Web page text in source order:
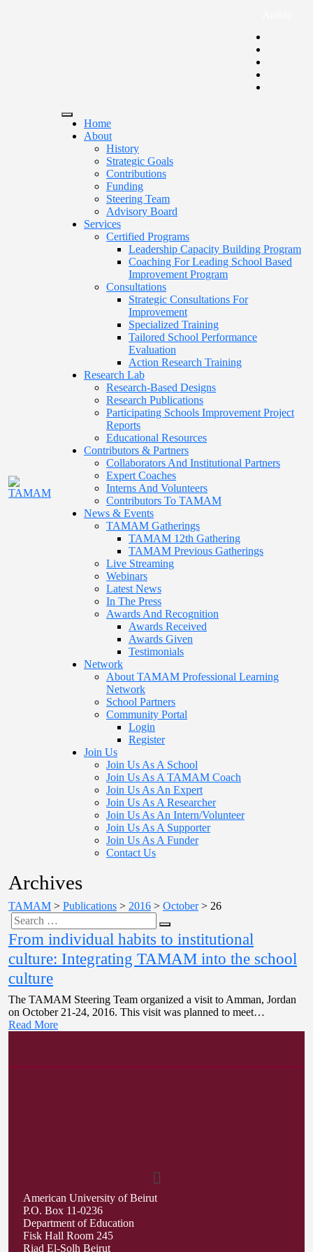
Home
About
History
Strategic Goals
Contributions
Funding
Steering Team
Advisory Board
Services
Certified Programs
Leadership Capacity Building Program
Coaching For Leading School Based
Improvement Program
Consultations
Strategic Consultations For
Improvement
Specialized Training
Tailored School Performance
Evaluation
Action Research Training
Research Lab
Research-Based Designs
Research Publications
Participating Schools Improvement Project
Reports
Educational Resources
Contributors & Partners
Collaborators And Institutional Partners
Expert Coaches
Interns And Volunteers
Contributors To TAMAM
News & Events
TAMAM Gatherings
TAMAM 12th Gathering
TAMAM Previous Gatherings
Live Streaming
Webinars
Latest News
In The Press
Awards And Recognition
Awards Received
Awards Given
Testimonials
Network
About TAMAM Professional Learning
Network
School Partners
Community Portal
Login
Register
Join Us
Join Us As A School
Join Us As A TAMAM Coach
Join Us As An Expert
Join Us As A Researcher
Join Us As An Intern/Volunteer
Join Us As A Supporter
Join Us As A Funder
Contact Us
Archives
TAMAM > Publications > 2016 > October> 26
From individual habits to institutional
culture: Integrating TAMAM into the school
culture
The TAMAM Steering Team organized a visit to Amman, Jordan
on October 21-24, 2016. This visit was planned to meet…
Read More
American University of Beirut
P.O. Box 11-0236
Department of Education
Fisk Hall Room 245
Riad El-Solh Beirut